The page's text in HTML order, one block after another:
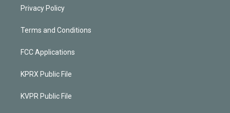
Privacy Policy
Terms and Conditions
FCC Applications
KPRX Public File
KVPR Public File